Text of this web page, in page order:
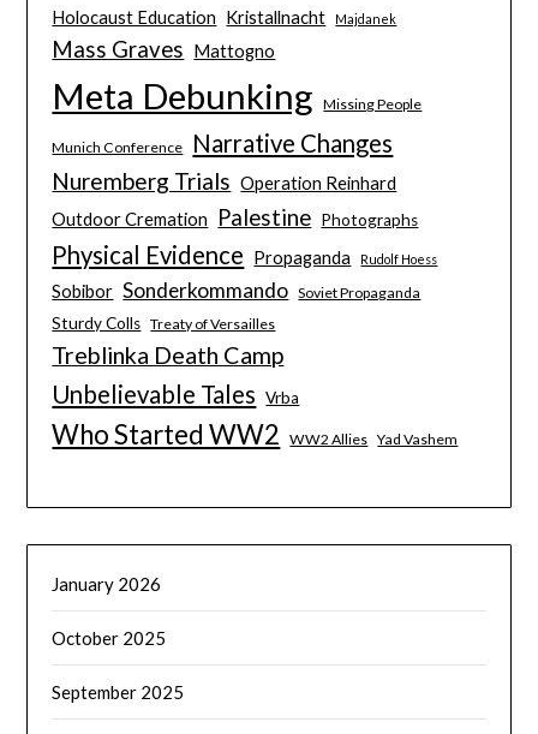
Holocaust Education Kristallnacht Majdanek
Mass Graves Mattogno
Meta Debunking Missing People
Munich Conference Narrative Changes
Nuremberg Trials Operation Reinhard
Outdoor Cremation
Palestine Photographs
Physical Evidence Propaganda Rudolf Hoess
Sobibor Sonderkommando Soviet Propaganda
Sturdy Colls Treaty of Versailles
Treblinka Death Camp
Unbelievable Tales Vrba
Who Started WW2 WW2 Allies Yad Vashem
January 2026
October 2025
September 2025